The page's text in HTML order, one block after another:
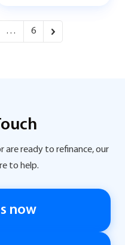
… 6
are ready to refinance, our
to help.
now